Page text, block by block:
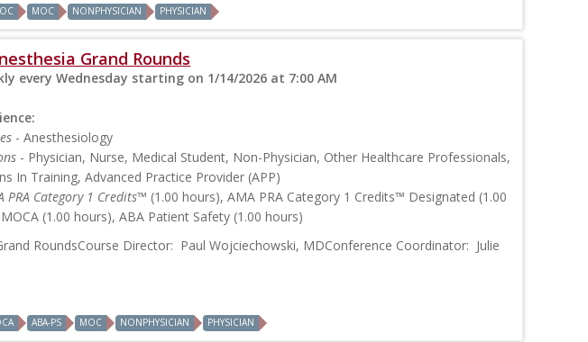
MOC NONPHYSICIAN PHYSICIAN
Grand Rounds
every Wednesday starting on 1/14/2026 at 7:00 AM
- Anesthesiology
- Physician, Nurse, Medical Student, Non-Physician, Other Healthcare Professionals,
In Training, Advanced Practice Provider (APP)
PRA Category 1 Credits™ (1.00 hours), AMA PRA Category 1 Credits™ Designated (1.00
(1.00 hours), ABA Patient Safety (1.00 hours)
RoundsCourse Director: Paul Wojciechowski, MDConference Coordinator: Julie
ABA-PS MOC NONPHYSICIAN PHYSICIAN